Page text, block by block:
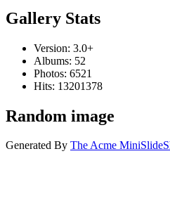
Gallery Stats
Version: 3.0+
Albums: 52
Photos: 6521
Hits: 13201378
Random image
Generated By The Acme